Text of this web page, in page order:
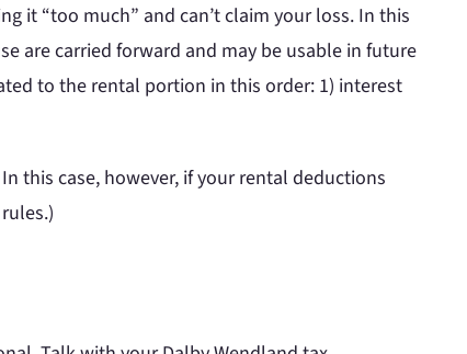
it “too much” and can’t claim your loss. In this
are carried forward and may be usable in future
to the rental portion in this order: 1) interest
this case, however, if your rental deductions